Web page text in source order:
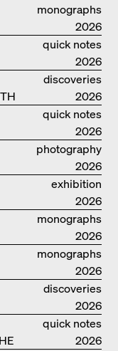
monographs
2026
quick notes
2026
discoveries
2026
quick notes
2026
photography
2026
exhibition
catalogue
2026
monographs
2026
monographs
2026
discoveries
2026
quick notes
2026